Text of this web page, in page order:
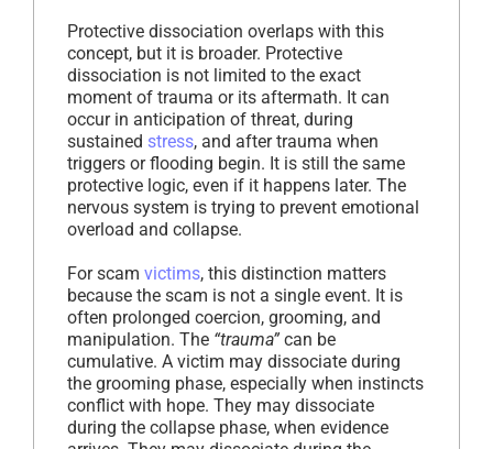
Protective dissociation overlaps with this
concept, but it is broader. Protective
dissociation is not limited to the exact
moment of trauma or its aftermath. It can
occur in anticipation of threat, during
sustained stress, and after trauma when
triggers or flooding begin. It is still the same
protective logic, even if it happens later. The
nervous system is trying to prevent emotional
overload and collapse.
For scam victims, this distinction matters
because the scam is not a single event. It is
often prolonged coercion, grooming, and
manipulation. The “trauma” can be
cumulative. A victim may dissociate during
the grooming phase, especially when instincts
conflict with hope. They may dissociate
during the collapse phase, when evidence